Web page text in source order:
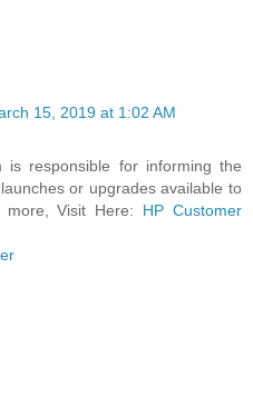
15, 2019 at 1:02 AM
is responsible for informing the
or upgrades available to
more, Visit Here: HP Customer